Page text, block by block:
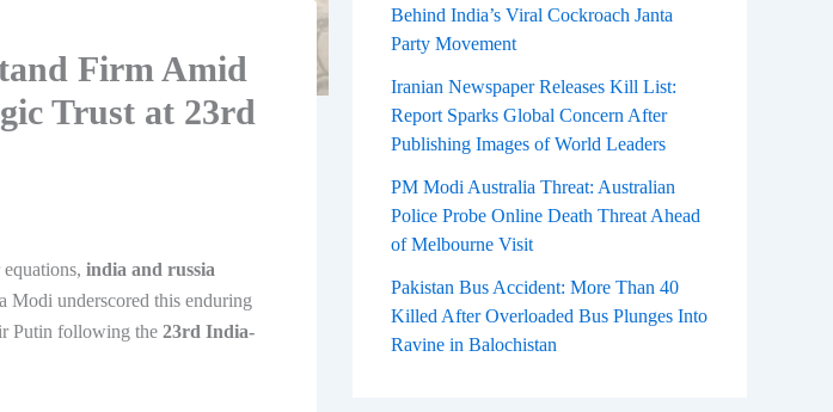
Firm Amid
Trust at 23rd
india and russia
Modi underscored this enduring
Putin following the 23rd India-
Behind India’s Viral Cockroach Janta
Party Movement
Iranian Newspaper Releases Kill List:
Report Sparks Global Concern After
Publishing Images of World Leaders
PM Modi Australia Threat: Australian
Police Probe Online Death Threat Ahead
of Melbourne Visit
Pakistan Bus Accident: More Than 40
Killed After Overloaded Bus Plunges Into
Ravine in Balochistan